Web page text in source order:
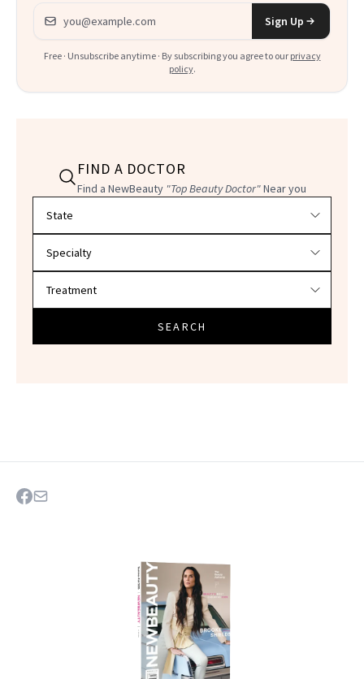
Email address
Sign Up
Free · Unsubscribe anytime · By subscribing you agree to our privacy
policy.
FIND A DOCTOR
Find a NewBeauty "Top Beauty Doctor"Near you
SEARCH